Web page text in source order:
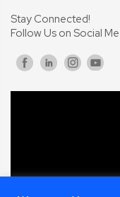
Stay Connected!
Follow Us on Social